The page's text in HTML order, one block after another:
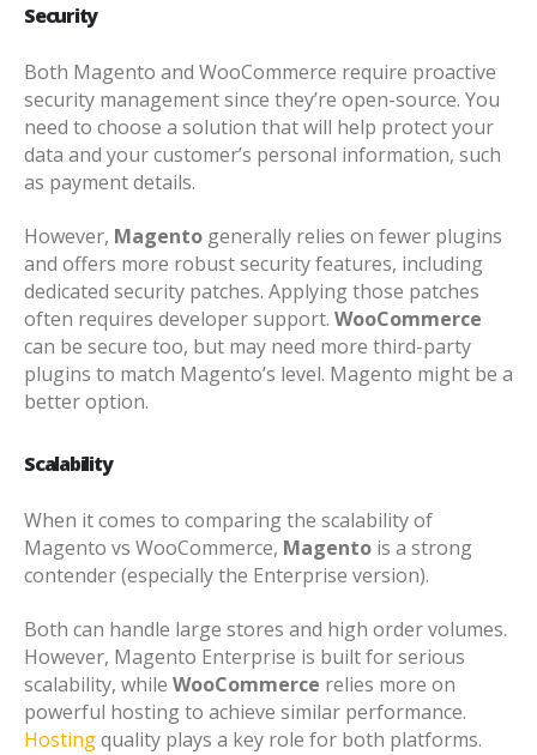
Security
Both Magento and WooCommerce require proactive
security management since they’re open-source. You
need to choose a solution that will help protect your
data and your customer’s personal information, such
as payment details.
However, Magento generally relies on fewer plugins
and offers more robust security features, including
dedicated security patches. Applying those patches
often requires developer support. WooCommerce
can be secure too, but may need more third-party
plugins to match Magento’s level. Magento might be a
better option.
Scalability
When it comes to comparing the scalability of
Magento vs WooCommerce, Magento is a strong
contender (especially the Enterprise version).
Both can handle large stores and high order volumes.
However, Magento Enterprise is built for serious
scalability, while WooCommerce relies more on
powerful hosting to achieve similar performance.
Hostingquality plays a key role for both platforms.